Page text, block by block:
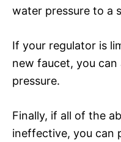
water pressure to a
If your regulator is
new faucet, you
pressure.
Finally, if all of the
ineffective, you can